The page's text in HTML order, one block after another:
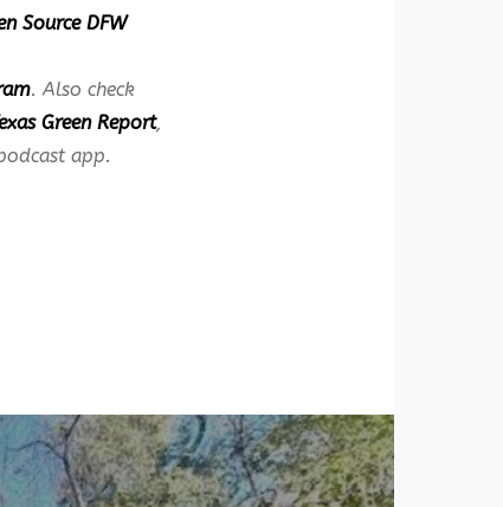
Source DFW
. Also check
Green Report,
app.